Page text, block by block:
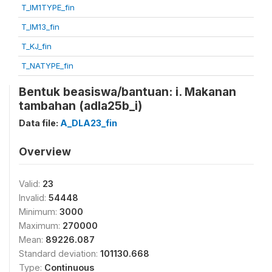
T_IM1TYPE_fin
T_IM13_fin
T_KJ_fin
T_NATYPE_fin
Bentuk beasiswa/bantuan: i. Makanan
tambahan (adla25b_i)
Data file: A_DLA23_fin
Overview
Valid: 23
Invalid: 54448
Minimum: 3000
Maximum: 270000
Mean: 89226.087
Standard deviation: 101130.668
Type: Continuous